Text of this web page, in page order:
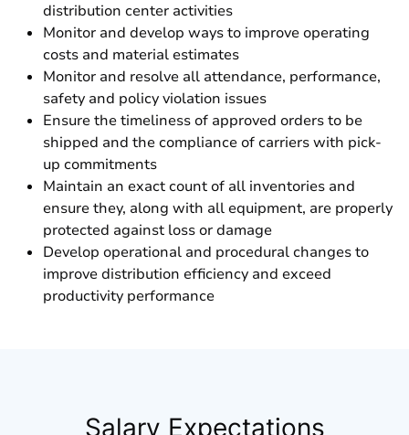
distribution center activities
Monitor and develop ways to improve operating
costs and material estimates
Monitor and resolve all attendance, performance,
safety and policy violation issues
Ensure the timeliness of approved orders to be
shipped and the compliance of carriers with pick-
up commitments
Maintain an exact count of all inventories and
ensure they, along with all equipment, are properly
protected against loss or damage
Develop operational and procedural changes to
improve distribution efficiency and exceed
productivity performance
Salary Expectations